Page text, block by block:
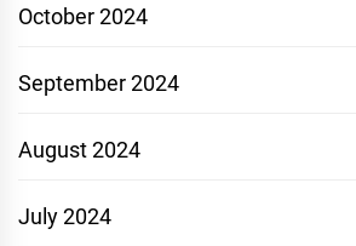
October 2024
September 2024
August 2024
July 2024